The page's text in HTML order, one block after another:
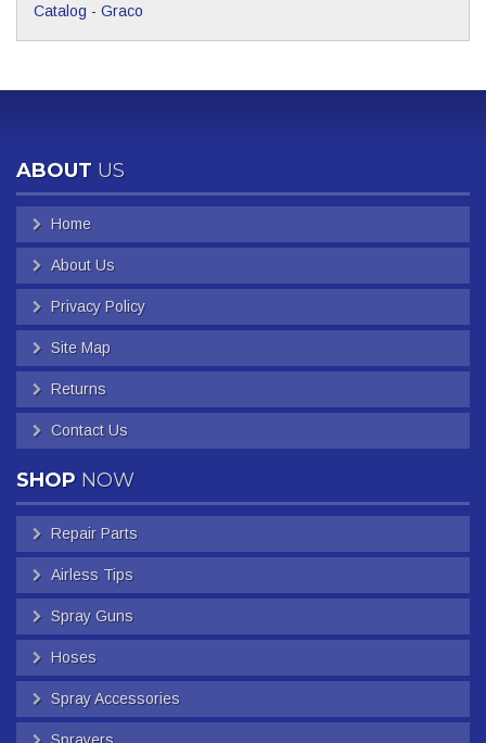
Catalog - Graco
ABOUT US
Home
About Us
Privacy Policy
Site Map
Returns
Contact Us
SHOP NOW
Repair Parts
Airless Tips
Spray Guns
Hoses
Spray Accessories
Sprayers